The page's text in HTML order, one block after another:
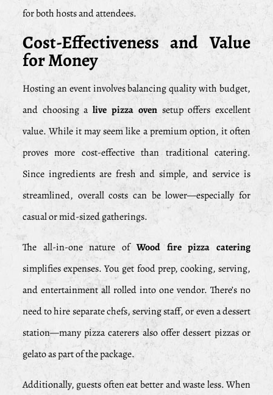
for both hosts and attendees.
Cost-Effectiveness and Value
for Money
Hosting an event involves balancing quality with budget,
and choosing alive pizza ovensetup offers excellent
value. While it may seem like a premium option, it often
proves more cost-effective than traditional catering.
Since ingredients are fresh and simple, and service is
streamlined, overall costs can be lower—especially for
casual or mid-sized gatherings.
The all-in-one nature of Wood fire pizza catering
simplifies expenses. You get food prep, cooking, serving,
and entertainment all rolled into one vendor. There’s no
need to hire separate chefs, serving staff, or even a dessert
station—many pizza caterers also offer dessert pizzas or
gelato as part of the package.
Additionally, guests often eat better and waste less. When